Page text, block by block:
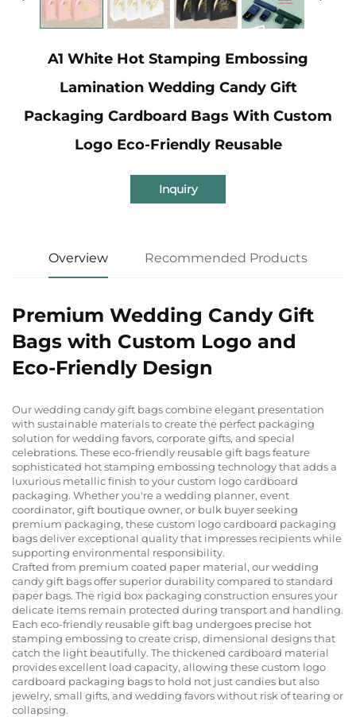
A1 White Hot Stamping Embossing
Lamination Wedding Candy Gift
Packaging Cardboard Bags With Custom
Logo Eco-Friendly Reusable
Inquiry
Overview Recommended Products
Premium Wedding Candy Gift
Bags with Custom Logo and
Eco-Friendly Design
Our wedding candy gift bags combine elegant presentation
with sustainable materials to create the perfect packaging
solution for wedding favors, corporate gifts, and special
celebrations. These eco-friendly reusable gift bags feature
sophisticated hot stamping embossing technology that adds a
luxurious metallic finish to your custom logo cardboard
packaging. Whether you're a wedding planner, event
coordinator, gift boutique owner, or bulk buyer seeking
premium packaging, these custom logo cardboard packaging
bags deliver exceptional quality that impresses recipients while
supporting environmental responsibility.
Crafted from premium coated paper material, our wedding
candy gift bags offer superior durability compared to standard
paper bags. The rigid box packaging construction ensures your
delicate items remain protected during transport and handling.
Each eco-friendly reusable gift bag undergoes precise hot
stamping embossing to create crisp, dimensional designs that
catch the light beautifully. The thickened cardboard material
provides excellent load capacity, allowing these custom logo
cardboard packaging bags to hold not just candies but also
jewelry, small gifts, and wedding favors without risk of tearing or
collapsing.